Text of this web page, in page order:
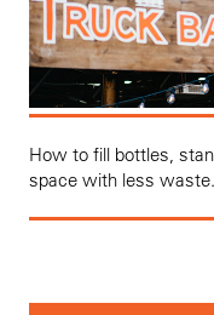
How to fill bottles,
space with less waste.